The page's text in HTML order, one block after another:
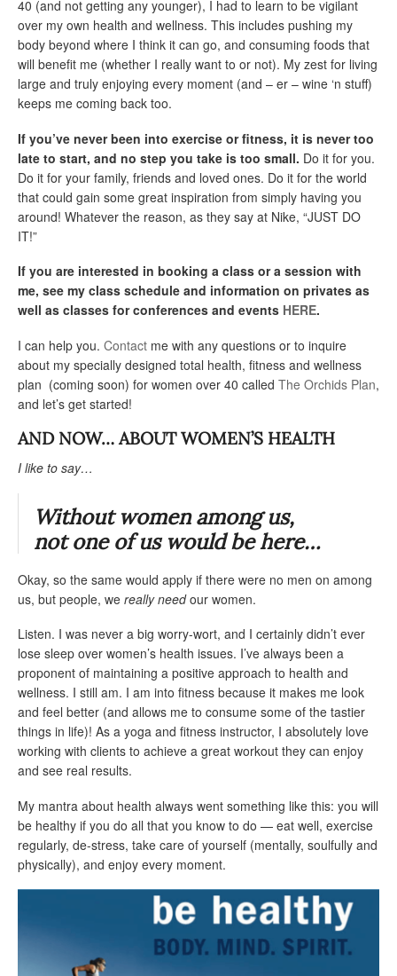
40 (and not getting any younger), I had to learn to be vigilant
over my own health and wellness. This includes pushing my
body beyond where I think it can go, and consuming foods that
will benefit me (whether I really want to or not). My zest for living
large and truly enjoying every moment (and – er – wine ‘n stuff)
keeps me coming back too.
If you’ve never been into exercise or fitness, it is never too
late to start, and no step you take is too small. Do it for you.
Do it for your family, friends and loved ones. Do it for the world
that could gain some great inspiration from simply having you
around! Whatever the reason, as they say at Nike, “JUST DO
IT!”
If you are interested in booking a class or a session with
me, see my class schedule and information on privates as
well as classes for conferences and events HERE.
I can help you. Contact me with any questions or to inquire
about my specially designed total health, fitness and wellness
plan (coming soon) for women over 40 called The Orchids Plan,
and let’s get started!
AND NOW… ABOUT WOMEN’S HEALTH
I like to say…
Without women among us,
not one of us would be here…
Okay, so the same would apply if there were no men on among
us, but people, we really needour women.
Listen. I was never a big worry-wort, and I certainly didn’t ever
lose sleep over women’s health issues. I’ve always been a
proponent of maintaining a positive approach to health and
wellness. I still am. I am into fitness because it makes me look
and feel better (and allows me to consume some of the tastier
things in life)! As a yoga and fitness instructor, I absolutely love
working with clients to achieve a great workout they can enjoy
and see real results.
My mantra about health always went something like this: you will
be healthy if you do all that you know to do — eat well, exercise
regularly, de-stress, take care of yourself (mentally, soulfully and
physically), and enjoy every moment.